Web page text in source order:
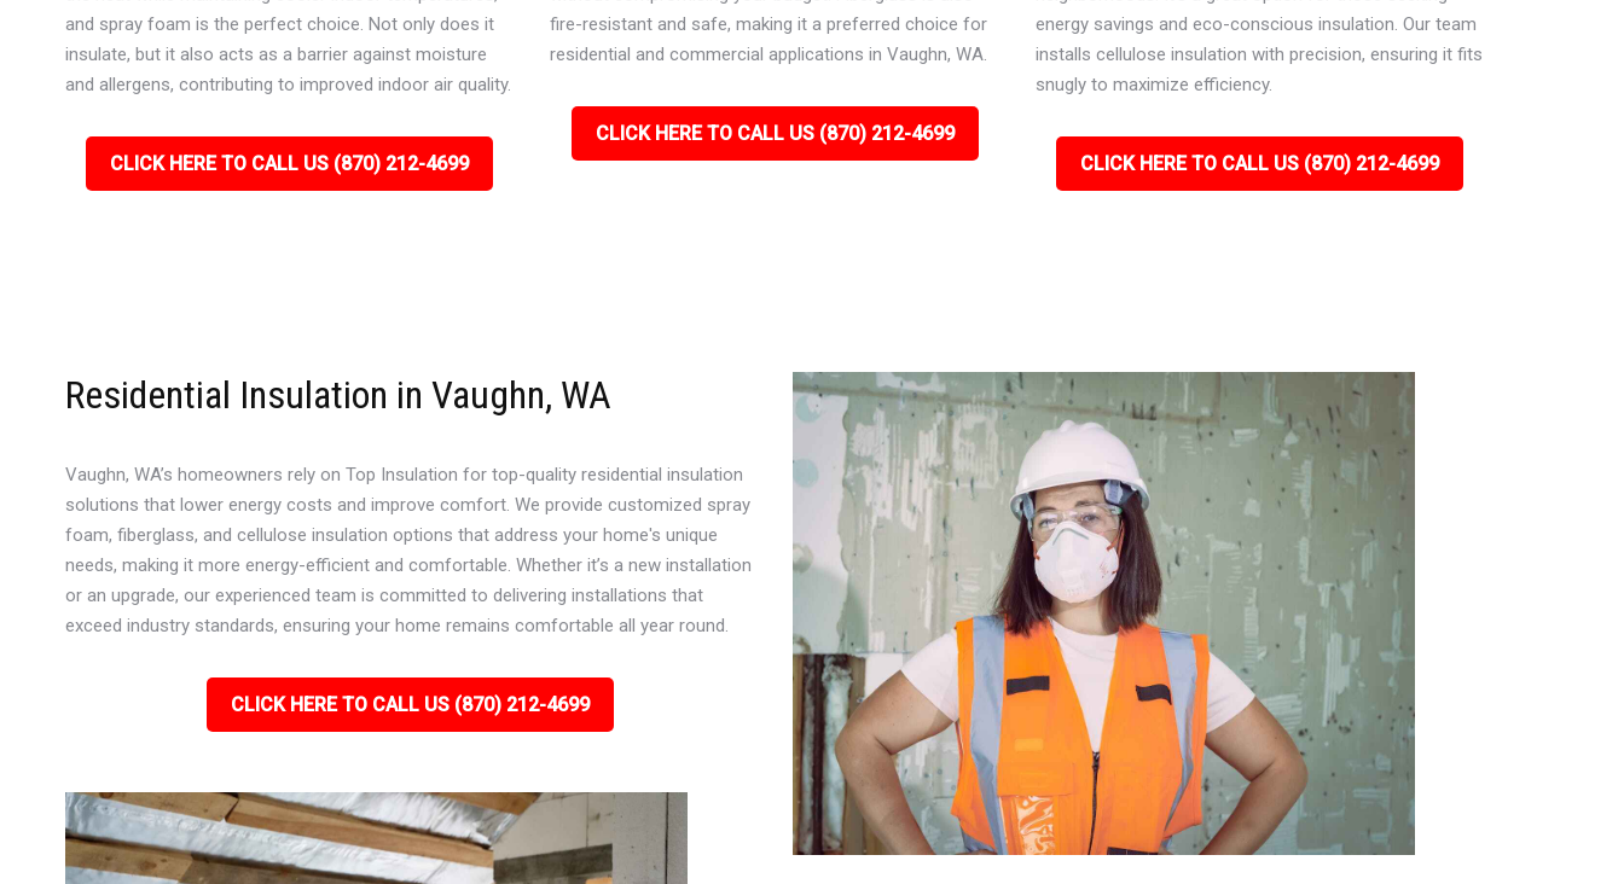
and spray foam is the perfect choice. Not only does it
insulate, but it also acts as a barrier against moisture
and allergens, contributing to improved indoor air quality.
CLICK HERE TO CALL US (870) 212-4699
fire-resistant and safe, making it a preferred choice for
residential and commercial applications in Vaughn, WA.
CLICK HERE TO CALL US (870) 212-4699
energy savings and eco-conscious insulation. Our team
installs cellulose insulation with precision, ensuring it fits
snugly to maximize efficiency.
CLICK HERE TO CALL US (870) 212-4699
Residential Insulation in Vaughn, WA
Vaughn, WA’s homeowners rely on Top Insulation for top-quality residential insulation
solutions that lower energy costs and improve comfort. We provide customized spray
foam, fiberglass, and cellulose insulation options that address your home's unique
needs, making it more energy-efficient and comfortable. Whether it’s a new installation
or an upgrade, our experienced team is committed to delivering installations that
exceed industry standards, ensuring your home remains comfortable all year round.
CLICK HERE TO CALL US (870) 212-4699